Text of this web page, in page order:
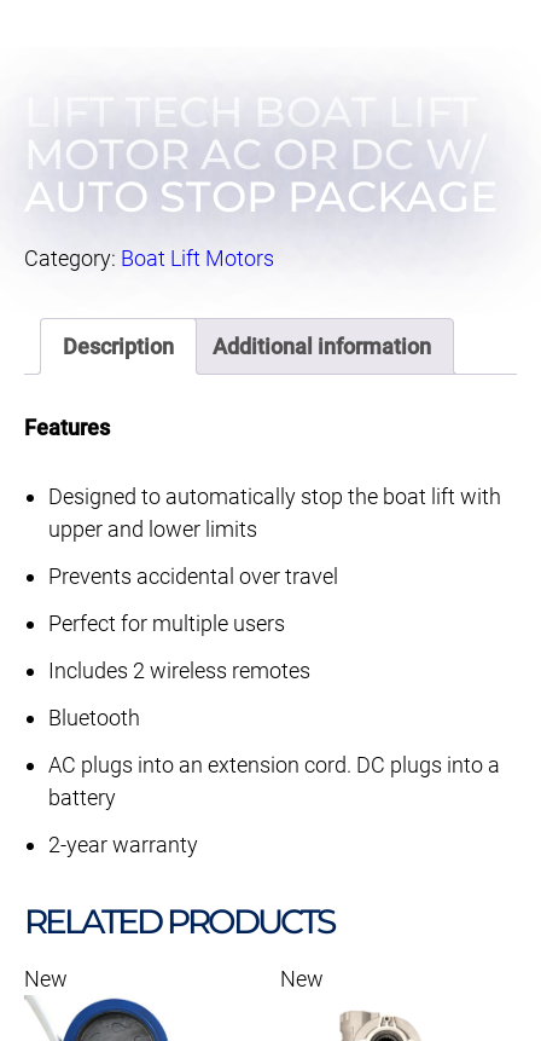
LIFT TECH BOAT LIFT
MOTOR AC OR DC W/
AUTO STOP PACKAGE
Category: Boat Lift Motors
Description Additional information
Features
Designed to automatically stop the boat lift with
upper and lower limits
Prevents accidental over travel
Perfect for multiple users
Includes 2 wireless remotes
Bluetooth
AC plugs into an extension cord. DC plugs into a
battery
2-year warranty
RELATED PRODUCTS
New New